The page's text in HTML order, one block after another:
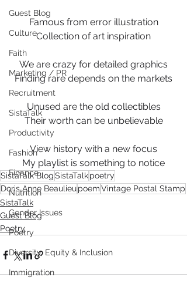
Guest Blog
Culture
Faith
Marketing / PR
Recruitment
SistaTalk
Productivity
Fashion
Finance
Nutrition
Gender Issues
Poetry
Diversity, Equity & Inclusion
Immigration
Famous from error illustration
Collection of art inspiration
We are crazy for detailed graphics
Finding rare depends on the markets
Unused are the old collectibles
Their worth can be unbelievable
View history with a new focus
My playlist is something to notice
SistaTalk BlogSistaTalkpoetry
Doris Anne BeaulieupoemVintage Postal Stamp
SistaTalk
Guest Blog
Poetry